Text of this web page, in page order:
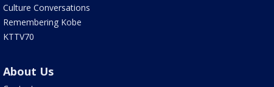
Culture Conversations
Remembering Kobe
KTTV70
About Us